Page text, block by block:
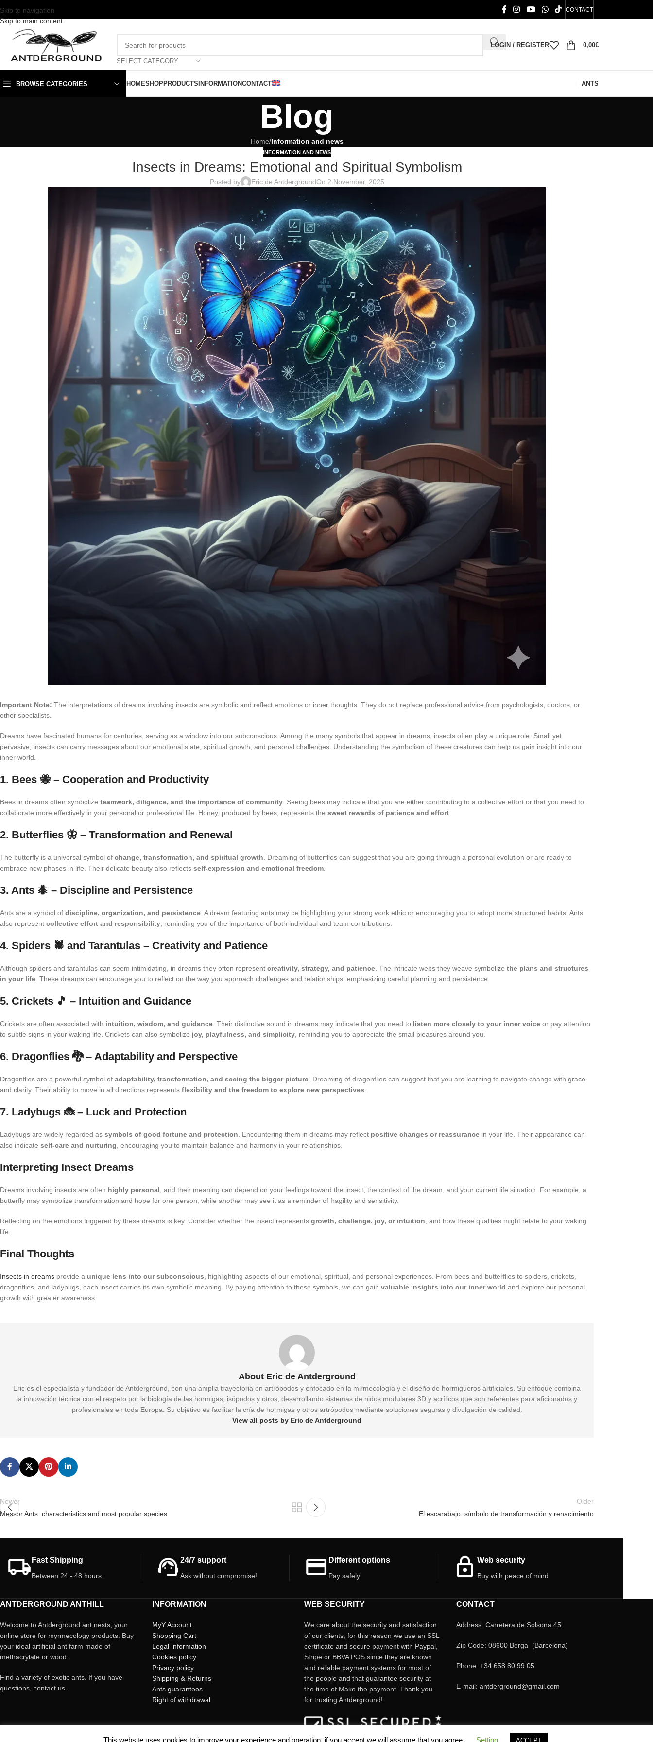
Skip to navigation
Skip to main content
CONTACT
SELECT CATEGORY
LOGIN / REGISTER 0,00€
BROWSE CATEGORIES HOMESHOPPRODUCTS INFORMATIONCONTACT ANTS
Blog
Home/Information and news
INFORMATION AND NEWS
Insects in Dreams: Emotional and Spiritual Symbolism
Posted by Eric de AntdergroundOn 2 November, 2025
Important Note: The interpretations of dreams involving insects are symbolic and reflect emotions or inner thoughts. They do not replace professional advice from psychologists, doctors, or
other specialists.
Dreams have fascinated humans for centuries, serving as a window into our subconscious. Among the many symbols that appear in dreams, insects often play a unique role. Small yet
pervasive, insects can carry messages about our emotional state, spiritual growth, and personal challenges. Understanding the symbolism of these creatures can help us gain insight into our
inner world.
1. Bees 🐝 – Cooperation and Productivity
Bees in dreams often symbolize teamwork, diligence, and the importance of community. Seeing bees may indicate that you are either contributing to a collective effort or that you need to
collaborate more effectively in your personal or professional life. Honey, produced by bees, represents the sweet rewards of patience and effort.
2. Butterflies 🦋 – Transformation and Renewal
The butterfly is a universal symbol of change, transformation, and spiritual growth. Dreaming of butterflies can suggest that you are going through a personal evolution or are ready to
embrace new phases in life. Their delicate beauty also reflects self-expression and emotional freedom.
3. Ants 🐜 – Discipline and Persistence
Ants are a symbol of discipline, organization, and persistence. A dream featuring ants may be highlighting your strong work ethic or encouraging you to adopt more structured habits. Ants
also represent collective effort and responsibility, reminding you of the importance of both individual and team contributions.
4. Spiders 🕷️ and Tarantulas – Creativity and Patience
Although spiders and tarantulas can seem intimidating, in dreams they often represent creativity, strategy, and patience. The intricate webs they weave symbolize the plans and structures
in your life. These dreams can encourage you to reflect on the way you approach challenges and relationships, emphasizing careful planning and persistence.
5. Crickets 🎵 – Intuition and Guidance
Crickets are often associated with intuition, wisdom, and guidance. Their distinctive sound in dreams may indicate that you need to listen more closely to your inner voice or pay attention
to subtle signs in your waking life. Crickets can also symbolize joy, playfulness, and simplicity, reminding you to appreciate the small pleasures around you.
6. Dragonflies 🐉 – Adaptability and Perspective
Dragonflies are a powerful symbol of adaptability, transformation, and seeing the bigger picture. Dreaming of dragonflies can suggest that you are learning to navigate change with grace
and clarity. Their ability to move in all directions represents flexibility and the freedom to explore new perspectives.
7. Ladybugs 🐞 – Luck and Protection
Ladybugs are widely regarded as symbols of good fortune and protection. Encountering them in dreams may reflect positive changes or reassurance in your life. Their appearance can
also indicate self-care and nurturing, encouraging you to maintain balance and harmony in your relationships.
Interpreting Insect Dreams
Dreams involving insects are often highly personal, and their meaning can depend on your feelings toward the insect, the context of the dream, and your current life situation. For example, a
butterfly may symbolize transformation and hope for one person, while another may see it as a reminder of fragility and sensitivity.
Reflecting on the emotions triggered by these dreams is key. Consider whether the insect represents growth, challenge, joy, or intuition, and how these qualities might relate to your waking
life.
Final Thoughts
Insects in dreams provide a unique lens into our subconscious, highlighting aspects of our emotional, spiritual, and personal experiences. From bees and butterflies to spiders, crickets,
dragonflies, and ladybugs, each insect carries its own symbolic meaning. By paying attention to these symbols, we can gain valuable insights into our inner world and explore our personal
growth with greater awareness.
About Eric de Antderground
Eric es el especialista y fundador de Antderground, con una amplia trayectoria en artrópodos y enfocado en la mirmecología y el diseño de hormigueros artificiales. Su enfoque combina
la innovación técnica con el respeto por la biología de las hormigas, isópodos y otros, desarrollando sistemas de nidos modulares 3D y acrílicos que son referentes para aficionados y
profesionales en toda Europa. Su objetivo es facilitar la cría de hormigas y otros artrópodos mediante soluciones seguras y divulgación de calidad.
View all posts by Eric de Antderground
Newer
Messor Ants: characteristics and most popular species
Older
El escarabajo: símbolo de transformación y renacimiento
Fast Shipping
Between 24 - 48 hours.
24/7 support
Ask without compromise!
Different options
Pay safely!
Web security
Buy with peace of mind
ANTDERGROUND ANTHILL
Welcome to Antderground ant nests, your
online store for myrmecology products. Buy
your ideal artificial ant farm made of
methacrylate or wood.
Find a variety of exotic ants. If you have
questions, contact us.
INFORMATION
MyY Account
Shopping Cart
Legal Information
Cookies policy
Privacy policy
Shipping & Returns
Ants guarantees
Right of withdrawal
WEB SECURITY
We care about the security and satisfaction
of our clients, for this reason we use an SSL
certificate and secure payment with Paypal,
Stripe or BBVA POS since they are known
and reliable payment systems for most of
the people and that guarantee security at
the time of Make the payment. Thank you
for trusting Antderground!
CONTACT
Address: Carretera de Solsona 45
Zip Code: 08600 Berga (Barcelona)
Phone: +34 658 80 99 05
E-mail: antderground@gmail.com
This website uses cookies to improve your experience and operation, if you accept we will assume that you agree. Setting ACCEPT